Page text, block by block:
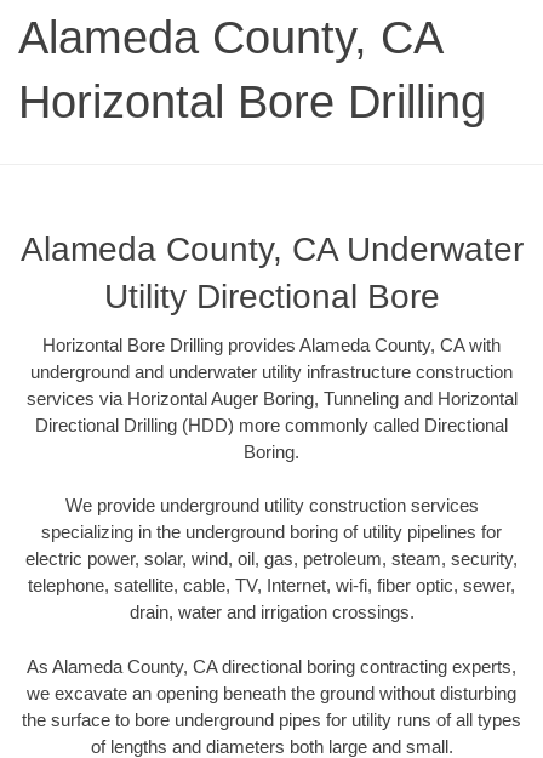
Alameda County, CA
Horizontal Bore Drilling
Alameda County, CA Underwater
Utility Directional Bore
Horizontal Bore Drilling provides Alameda County, CA with
underground and underwater utility infrastructure construction
services via Horizontal Auger Boring, Tunneling and Horizontal
Directional Drilling (HDD) more commonly called Directional
Boring.
We provide underground utility construction services
specializing in the underground boring of utility pipelines for
electric power, solar, wind, oil, gas, petroleum, steam, security,
telephone, satellite, cable, TV, Internet, wi-fi, fiber optic, sewer,
drain, water and irrigation crossings.
As Alameda County, CA directional boring contracting experts,
we excavate an opening beneath the ground without disturbing
the surface to bore underground pipes for utility runs of all types
of lengths and diameters both large and small.